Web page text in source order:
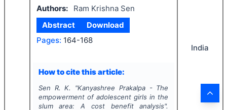
Authors:
Ram Krishna Sen
Abstract
Download
Pages: 164-168
How to cite this article:
Sen R. K. "Kanyashree Prakalpa - The
empowerment of adolescent girls in the
slum area: A cost benefit analysis".
India